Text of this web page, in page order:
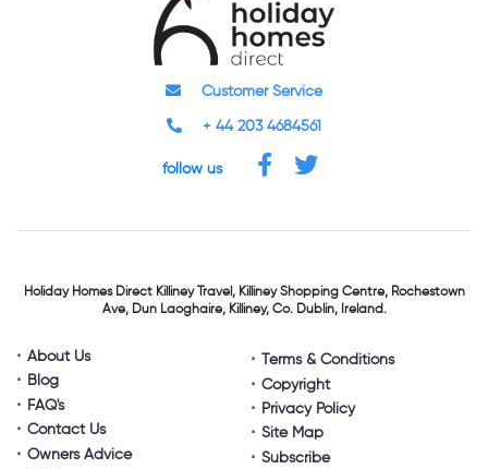
Customer Service
+ 44 203 4684561
follow us
Holiday Homes DirectKilliney Travel,Killiney Shopping Centre,Rochestown
Ave, Dun Laoghaire,Killiney, Co. Dublin, Ireland.
About Us
Blog
FAQ's
Contact Us
Owners Advice
Terms & Conditions
Copyright
Privacy Policy
Site Map
Subscribe